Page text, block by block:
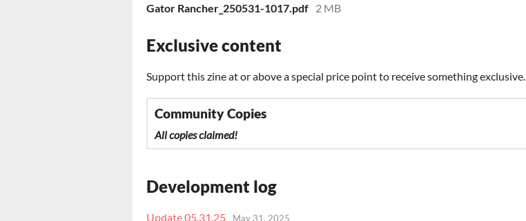
Gator Rancher_250531-1017.pdf 2 MB
Exclusive content
Support this zine at or above a special price point to receive something exclusive.
Community Copies
All copies claimed!
Development log
Update 05.31.25 May 31, 2025